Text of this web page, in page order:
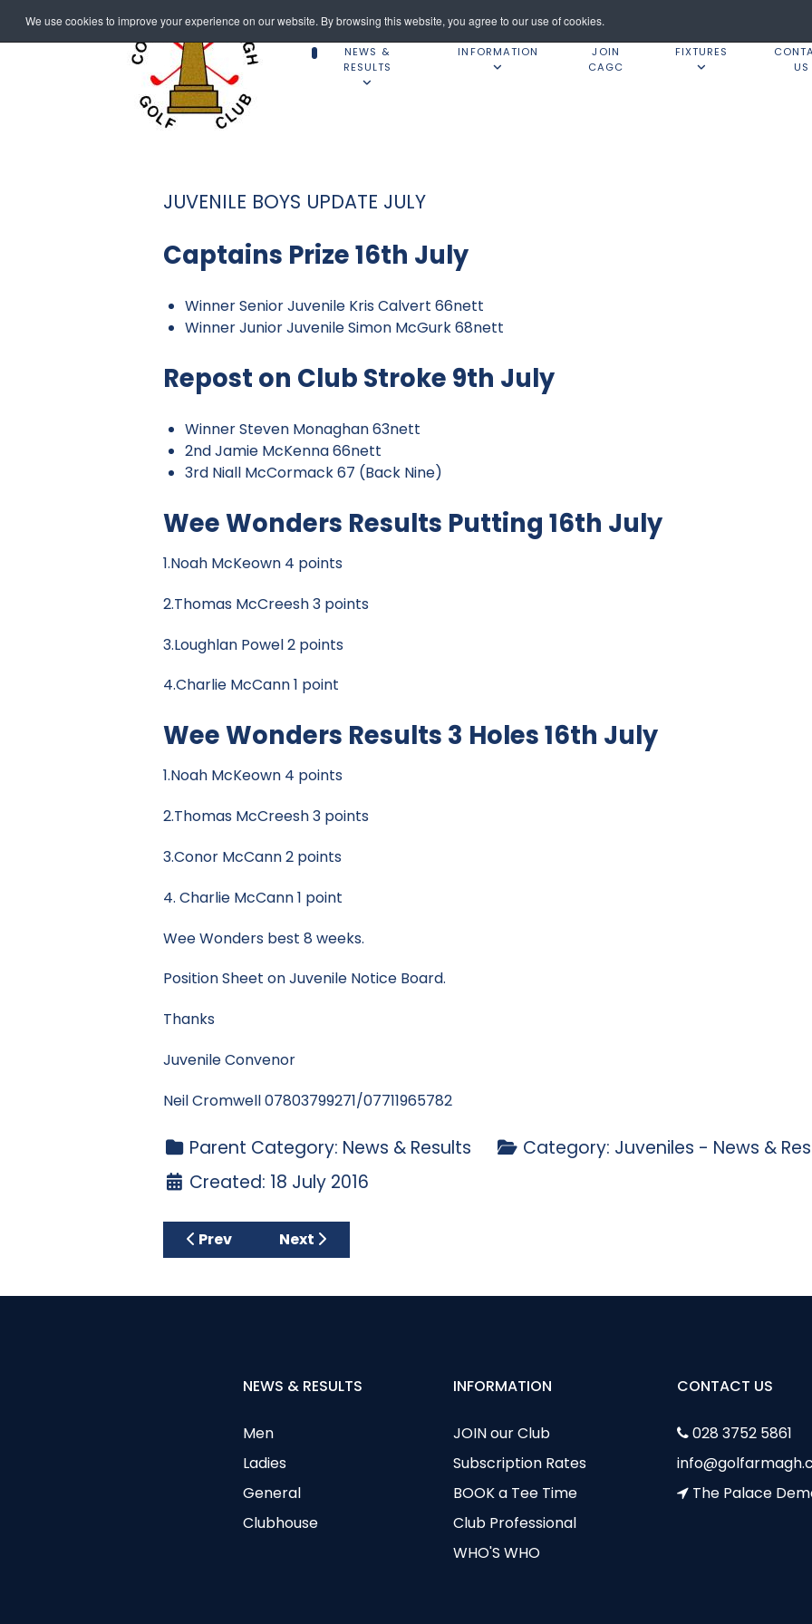
We use cookies to improve your experience on our website. By browsing this website, you agree to our use of cookies.
NEWS &
RESULTS
INFORMATION
JOIN
CAGC
FIXTURES
US
JUVENILE BOYS UPDATE JULY
Captains Prize 16th July
Winner Senior Juvenile Kris Calvert 66nett
Winner Junior Juvenile Simon McGurk 68nett
Repost on Club Stroke 9th July
Winner Steven Monaghan 63nett
2nd Jamie McKenna 66nett
3rd Niall McCormack 67 (Back Nine)
Wee Wonders Results Putting 16th July
1.Noah McKeown 4 points
2.Thomas McCreesh 3 points
3.Loughlan Powel 2 points
4.Charlie McCann 1 point
Wee Wonders Results 3 Holes 16th July
1.Noah McKeown 4 points
2.Thomas McCreesh 3 points
3.Conor McCann 2 points
4. Charlie McCann 1 point
Wee Wonders best 8 weeks.
Position Sheet on Juvenile Notice Board.
Thanks
Juvenile Convenor
Neil Cromwell 07803799271/07711965782
Parent Category: News & Results Category: Juveniles - News &
Created: 18 July 2016
Prev Next article: Juvenile Boys Update July
Next
NEWS & RESULTS
Men
Ladies
General
Clubhouse
INFORMATION
JOIN our Club
Subscription Rates
BOOK a Tee Time
Club Professional
WHO'S WHO
CONTACT US
028 3752 5861
The Palace